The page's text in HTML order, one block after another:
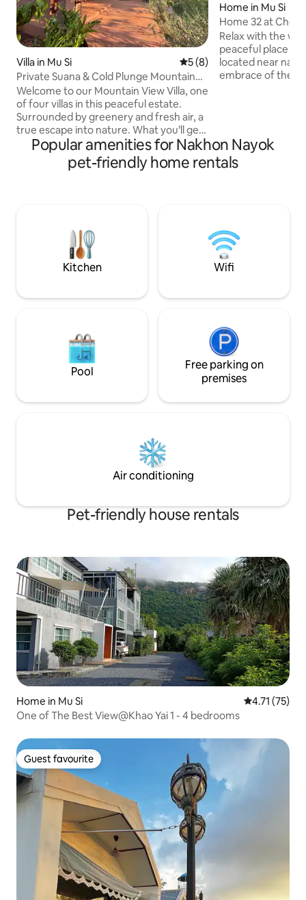
Villa in Mu Si 5 out of 5 average rating,
5 (8)
Private Suana & Cold Plunge Mountain
Side Suite
Welcome to our Mountain View Villa, one
of four villas in this peaceful estate.
Surrounded by greenery and fresh air, a
true escape into nature. What you’ll get:
🛏️ Two bedrooms, each with a king-size
bed & 🎤 karaoke 🔥 Private sauna & ❄️
golf course 🎱 Pool table 🔥 Fire pit &
cozy outdoor area
Home in Mu Si
Home 32 at Che Elpend Khao Yai With
Tennis court
Relax with the
peaceful place to
located near national park in the
embrace of the
160 kilometers or
Golf Khao Yai
meters from
Popular amenities for Nakhon Nayok
pet-friendly home rentals
Kitchen Wifi
Pool
Free parking on
premises
Air conditioning
Pet-friendly house rentals
Home in Mu Si 4.71 out of 5
4.71 (75)
One of The Best View@Khao Yai 1 - 4 bedrooms
Guest favourite
Guest favourite